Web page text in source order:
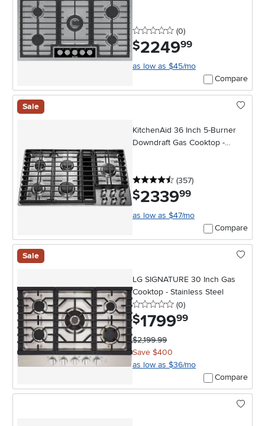
0 stars
(0reviews
)
$2249.99
as low as $45/mo
Compare
Sale
KitchenAid 36 Inch 5-Burner
Downdraft Gas Cooktop -
4.5 stars
(357reviews
)
$2339.99
as low as $47/mo
Compare
Sale
LG SIGNATURE 30 Inch Gas
Cooktop - Stainless Steel
0 stars
(0reviews
)
$1799.99
$2,199.99
Save $400
as low as $36/mo
Compare